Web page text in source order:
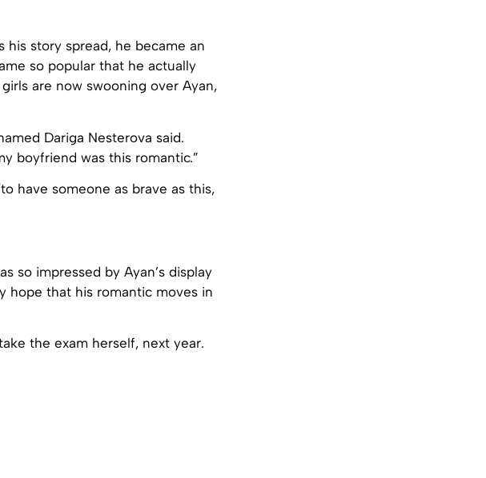
story spread, he became an
so popular that he actually
are now swooning over Ayan,
Dariga Nesterova said.
boyfriend was this romantic.”
have someone as brave as this,
so impressed by Ayan’s display
hope that his romantic moves in
the exam herself, next year.